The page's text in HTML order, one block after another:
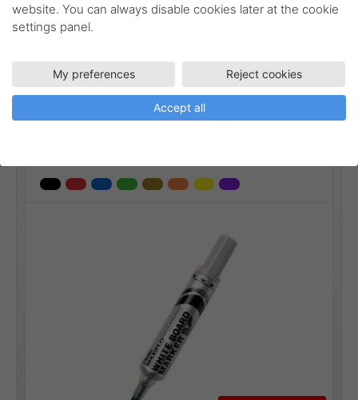
Maxiflo whiteboard 3,5 mm
website. You can always disable cookies later at the cookie
settings panel.
My preferences Reject cookies
Accept all